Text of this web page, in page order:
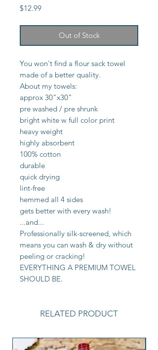
$12.99Price
Out of Stock
You won't find a flour sack towel
made of a better quality.
About my towels:
approx 30"x30"
pre washed / pre shrunk
bright white w full color print
heavy weight
highly absorbent
100% cotton
durable
quick drying
lint-free
hemmed all 4 sides
gets better with every wash!
...and...
Professionally silk-screened, which
means you can wash & dry without
peeling or cracking!
EVERYTHING A PREMIUM TOWEL
SHOULD BE.
RELATED PRODUCT